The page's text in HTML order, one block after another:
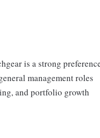
is a strong
management roles
and portfolio growth